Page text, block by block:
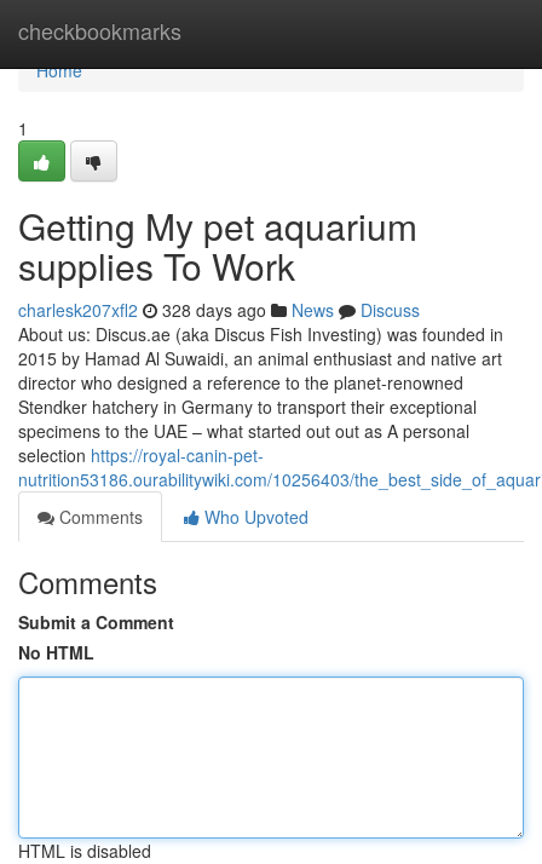
checkbookmarks
Home
Home
1
Getting My pet aquarium
supplies To Work
charlesk207xfl2 328 days ago News
Discuss
About us: Discus.ae (aka Discus Fish Investing) was founded in
2015 by Hamad Al Suwaidi, an animal enthusiast and native art
director who designed a reference to the planet-renowned
Stendker hatchery in Germany to transport their exceptional
specimens to the UAE – what started out out as A personal
selection https://royal-canin-pet-
nutrition53186.ourabilitywiki.com/10256403/
Comments
Who Upvoted
Comments
Submit a Comment
No HTML
HTML is disabled